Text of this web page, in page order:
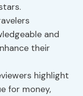
and
their
highlight
for money,